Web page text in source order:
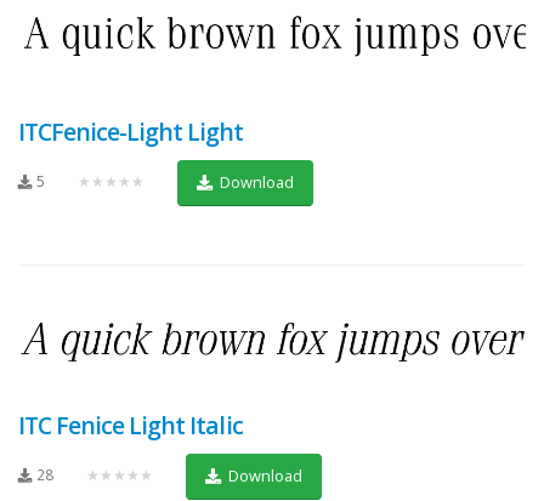
ITCFenice-Light Light
5 ★★★★★ Download
ITC Fenice Light Italic
28 ★★★★★ Download